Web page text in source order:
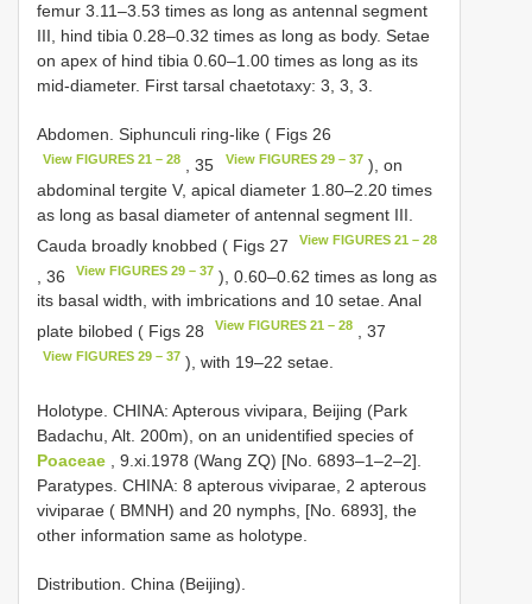
femur 3.11–3.53 times as long as antennal segment
III, hind tibia 0.28–0.32 times as long as body. Setae
on apex of hind tibia 0.60–1.00 times as long as its
mid-diameter. First tarsal chaetotaxy: 3, 3, 3.
Abdomen. Siphunculi ring-like ( Figs 26
View FIGURES 21 – 28 , 35 View FIGURES 29 – 37 ), on
abdominal tergite V, apical diameter 1.80–2.20 times
as long as basal diameter of antennal segment III.
Cauda broadly knobbed ( Figs 27
View FIGURES 21 – 28
, 36 View FIGURES 29 – 37 ), 0.60–0.62 times as long as
its basal width, with imbrications and 10 setae. Anal
plate bilobed ( Figs 28
View FIGURES 21 – 28 , 37
View FIGURES 29 – 37 ), with 19–22 setae.
Holotype. CHINA: Apterous vivipara, Beijing (Park
Badachu, Alt. 200m), on an unidentified species of
Poaceae , 9.xi.1978 (Wang ZQ) [No. 6893–1–2–2].
Paratypes. CHINA: 8 apterous viviparae, 2 apterous
viviparae ( BMNH) and 20 nymphs, [No. 6893], the
other information same as holotype.
Distribution. China (Beijing).